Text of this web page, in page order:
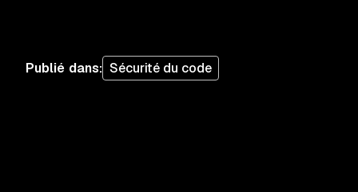
Publié dans: Sécurité du code